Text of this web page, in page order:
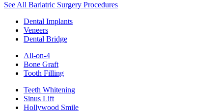
See All Bariatric Surgery Procedures
Dental Implants
Veneers
Dental Bridge
All-on-4
Bone Graft
Tooth Filling
Teeth Whitening
Sinus Lift
Hollywood Smile